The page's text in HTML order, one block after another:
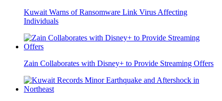
Kuwait Warns of Ransomware Link Virus Affecting
Individuals
Zain Collaborates with Disney+ to Provide Streaming Offers